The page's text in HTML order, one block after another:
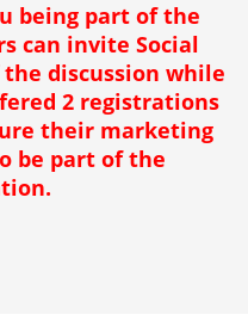
being part of the
can invite Social
discussion while
2 registrations
their marketing
be part of the